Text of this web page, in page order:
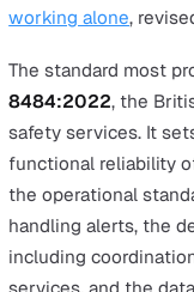
supplier before you
The legal
UK law doesn't
They sit under the
employee. What
terms, the